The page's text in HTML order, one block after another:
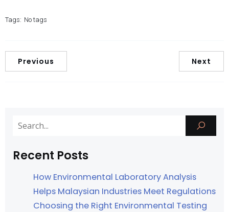
Tags: No tags
Previous Next
Recent Posts
How Environmental Laboratory Analysis
Helps Malaysian Industries Meet Regulations
Choosing the Right Environmental Testing